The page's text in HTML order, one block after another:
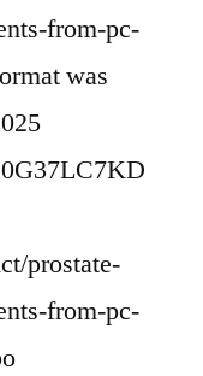
from-pc-
was
prostate-
from-pc-